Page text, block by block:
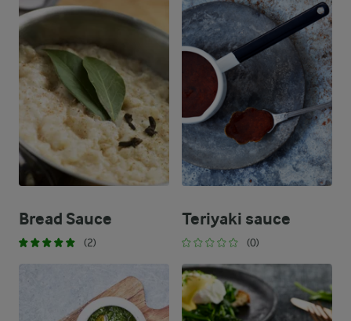
Bread Sauce
(2)
Teriyaki sauce
(0)